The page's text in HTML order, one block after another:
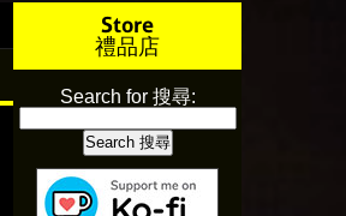
Store
禮品店
Search for 搜尋: